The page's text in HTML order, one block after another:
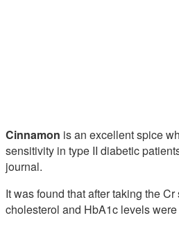
Cinnamon is an excellent spice
sensitivity in type II diabetic
journal.
It was found that after taking the
cholesterol and HbA1c levels